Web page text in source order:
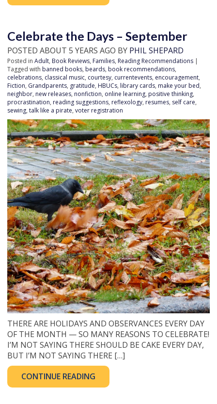
Celebrate the Days – September
POSTED ABOUT 5 YEARS AGO BY PHIL SHEPARD
Posted in Adult, Book Reviews, Families, Reading Recommendations |
Tagged with banned books, beards, book recommendations,
celebrations, classical music, courtesy, currentevents, encouragement,
Fiction, Grandparents, gratitude, HBUCs, library cards, make your bed,
neighbor, new releases, nonfiction, online learning, positive thinking,
procrastination, reading suggestions, reflexology, resumes, self care,
sewing, talk like a pirate, voter registration
THERE ARE HOLIDAYS AND OBSERVANCES EVERY DAY
OF THE MONTH — SO MANY REASONS TO CELEBRATE!
I’M NOT SAYING THERE SHOULD BE CAKE EVERY DAY,
BUT I’M NOT SAYING THERE […]
CONTINUE READING